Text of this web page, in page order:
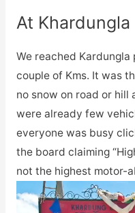
At Khardungla
We reached
couple of Kms. It was
no snow on road or hill
were already few
everyone was busy
the board claiming
not the highest motor-